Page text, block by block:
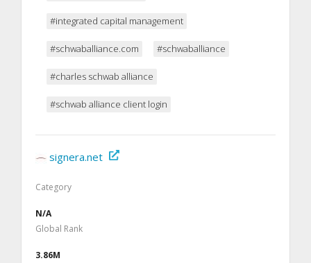
#integrated capital management
#schwaballiance.com #schwaballiance
#charles schwab alliance
#schwab alliance client login
signera.net
Category
N/A
Global Rank
3.86M